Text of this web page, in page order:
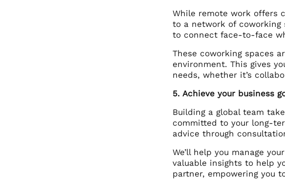
While remote work offers
to a network of coworking
to connect face-to-face
These coworking spaces
environment. This gives
needs, whether it’s
5. Achieve your business
Building a global team
committed to your long-
advice through
We’ll help you manage
valuable insights to help
partner, empowering you